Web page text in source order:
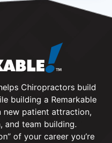
Chiropractors build
building a Remarkable
new patient attraction,
and team building.
of your career you’re